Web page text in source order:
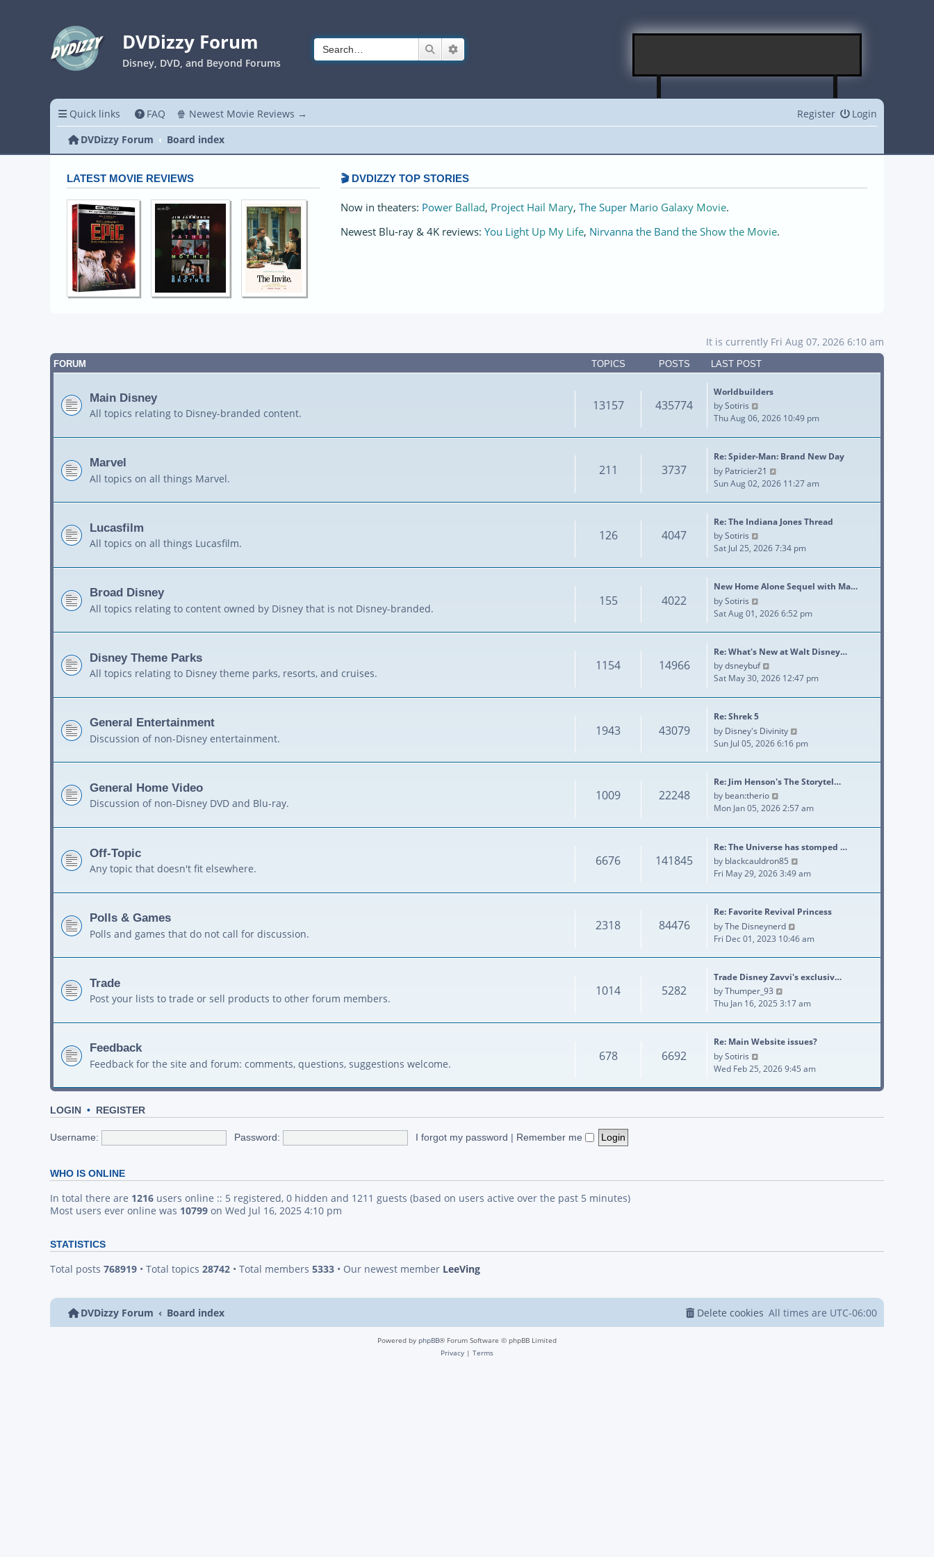
DVDizzy Forum
Disney, DVD, and Beyond Forums
Search
Quick links FAQ 🍿 Newest Movie Reviews → Login
Register
DVDizzy Forum
Board index
LATEST MOVIE REVIEWS 🎬 DVDIZZY TOP STORIES️️
Now in theaters: Power Ballad, Project Hail Mary, The Super Mario Galaxy Movie.
Newest Blu-ray & 4K reviews: You Light Up My Life, Nirvanna the Band the Show the Movie.
It is currently Fri Aug 07, 2026 6:10 am
FORUM TOPICS POSTS LAST POST
Main Disney
All topics relating to Disney-branded content.
13157 435774
Worldbuilders
bySotiris
Thu Aug 06, 2026 10:49 pm
Marvel
All topics on all things Marvel.
211 3737
Re: Spider-Man: Brand New Day
by Patricier21
Sun Aug 02, 2026 11:27 am
Lucasfilm
All topics on all things Lucasfilm.
126 4047
Re: The Indiana Jones Thread
bySotiris
Sat Jul 25, 2026 7:34 pm
Broad Disney
All topics relating to content owned by Disney that is not Disney-branded.
155 4022
New Home Alone Sequel with Ma…
bySotiris
Sat Aug 01, 2026 6:52 pm
Disney Theme Parks
All topics relating to Disney theme parks, resorts, and cruises.
1154 14966
Re: What's New at Walt Disney…
bydsneybuf
Sat May 30, 2026 12:47 pm
General Entertainment
Discussion of non-Disney entertainment.
1943 43079
Re: Shrek 5
by Disney's Divinity
Sun Jul 05, 2026 6:16 pm
General Home Video
Discussion of non-Disney DVD and Blu-ray.
1009 22248
Re: Jim Henson's The Storytel…
by bean:therio
Mon Jan 05, 2026 2:57 am
Off-Topic
Any topic that doesn't fit elsewhere.
6676 141845
Re: The Universe has stomped …
by blackcauldron85
Fri May 29, 2026 3:49 am
Polls & Games
Polls and games that do not call for discussion.
2318 84476
Re: Favorite Revival Princess
byThe Disneynerd
Fri Dec 01, 2023 10:46 am
Trade
Post your lists to trade or sell products to other forum members.
1014 5282
Trade Disney Zavvi's exclusiv…
byThumper_93
Thu Jan 16, 2025 3:17 am
Feedback
Feedback for the site and forum: comments, questions, suggestions welcome.
678 6692
Re: Main Website issues?
bySotiris
Wed Feb 25, 2026 9:45 am
LOGIN • REGISTER
Username: Password: I forgot my password | Remember me
WHO IS ONLINE
In total there are 1216 users online :: 5 registered, 0 hidden and 1211 guests (based on users active over the past 5 minutes)
Most users ever online was 10799 on Wed Jul 16, 2025 4:10 pm
STATISTICS
Total posts 768919 • Total topics 28742 • Total members 5333 • Our newest member LeeVing
DVDizzy Forum Board index All times are UTC-06:00
Delete cookies
Powered by phpBB® Forum Software © phpBB Limited
Privacy | Terms